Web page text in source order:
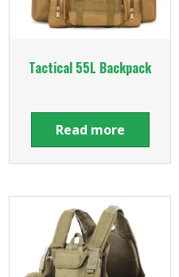
Tactical 55L Backpack
Read more